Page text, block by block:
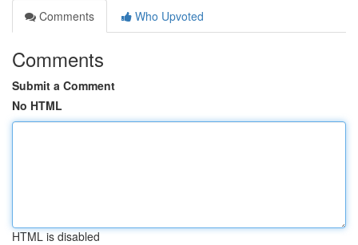
Comments
Who Upvoted
Comments
Submit a Comment
No HTML
HTML is disabled